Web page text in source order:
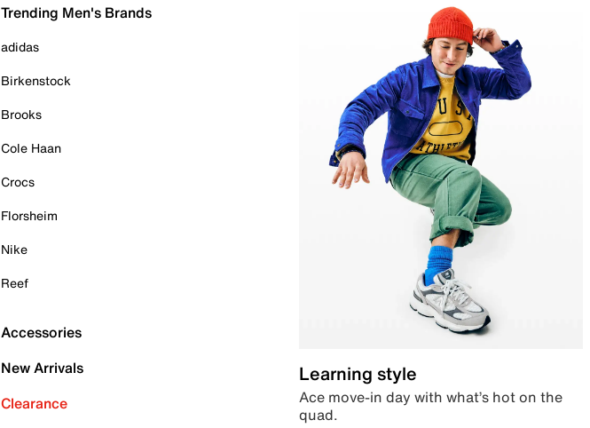
Trending Men's Brands
adidas
Birkenstock
Brooks
Cole Haan
Crocs
Florsheim
Nike
Reef
Accessories
New Arrivals
Clearance
Learning style
Ace move-in day with what’s hot on the
quad.